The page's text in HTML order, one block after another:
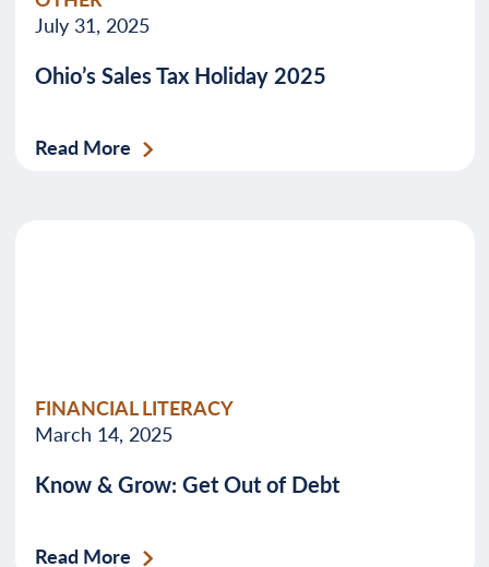
July 31, 2025
Ohio’s Sales Tax Holiday 2025
Read More
FINANCIAL LITERACY
March 14, 2025
Know & Grow: Get Out of Debt
Read More